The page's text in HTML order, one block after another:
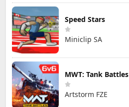
Speed Stars
Miniclip SA
MWT: Tank Battles
Artstorm FZE